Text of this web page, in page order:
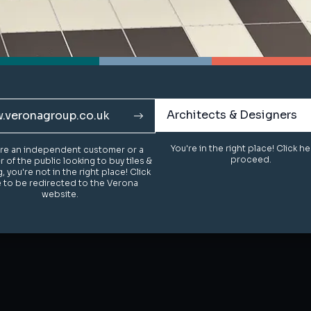
an independent customer or a
of the public looking to buy tiles &
you're not in the right place! Click
to be redirected to the Verona
website.
Architects & Designers
You're in the right place! Click
proceed.
an independent customer or a
of the public looking to buy tiles &
you're not in the right place! Click
to be redirected to the Verona
website.
Architects & Designers
You're in the right place! Click
proceed.